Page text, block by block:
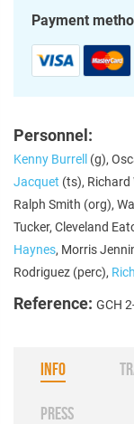
Payment
Personnel:
Kenny Burrell (g),
Jacquet (ts), Richard
Ralph Smith (org),
Tucker, Cleveland
Haynes, Morris
Rodriguez (perc),
Reference: GCH
INFO
PRESS